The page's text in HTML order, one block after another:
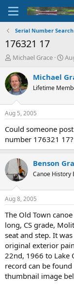
Serial Number Search
176321 17
T
r
e
a
d
t
a
t
r
Michael Grace
S
a
t
t
e
Michael
Lifetime
Aug 5, 2005
Could someone
number 176321
Benson
Canoe History
Aug 8, 2005
The Old Town
long, CS grade,
seat and step. It
original exterior
22nd, 1966 to Lake
record can be
thumbnail image